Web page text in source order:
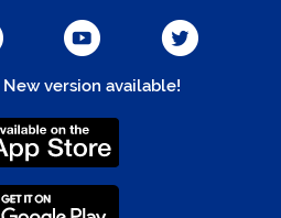
version available!